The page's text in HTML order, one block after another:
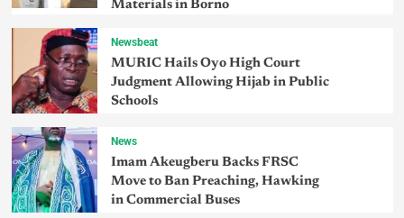
Materials in Borno
Newsbeat
MURIC Hails Oyo High Court
Judgment Allowing Hijab in Public
Schools
News
Imam Akeugberu Backs FRSC
Move to Ban Preaching, Hawking
in Commercial Buses